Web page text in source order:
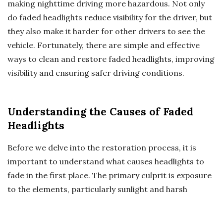
making nighttime driving more hazardous. Not only
do faded headlights reduce visibility for the driver, but
they also make it harder for other drivers to see the
vehicle. Fortunately, there are simple and effective
ways to clean and restore faded headlights, improving
visibility and ensuring safer driving conditions.
Understanding the Causes of Faded
Headlights
Before we delve into the restoration process, it is
important to understand what causes headlights to
fade in the first place. The primary culprit is exposure
to the elements, particularly sunlight and harsh